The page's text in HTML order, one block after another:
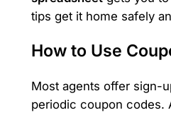
tips get it home safely
How to Use
Most agents offer sign-
periodic coupon codes.